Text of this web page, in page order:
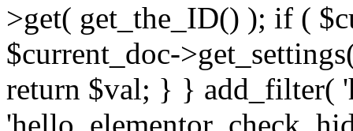
>get( get_the_ID() ); if (
$current_doc-
return $val; } } add_filter(